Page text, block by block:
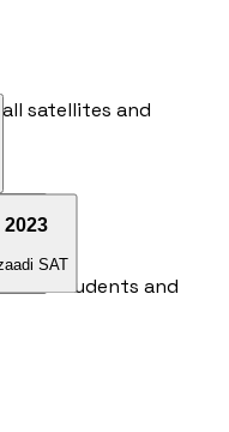
satellites and
for students and
V2
2023
SAT